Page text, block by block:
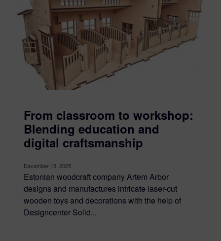
From classroom to workshop:
Blending education and
digital craftsmanship
December 15, 2025
Estonian woodcraft company Artem Arbor
designs and manufactures intricate laser-cut
wooden toys and decorations with the help of
Designcenter Solid...